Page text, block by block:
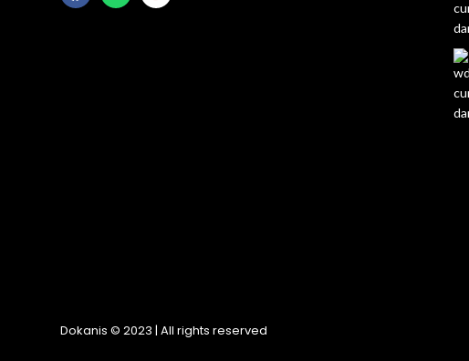
Dokanis © 2023 | All rights reserved